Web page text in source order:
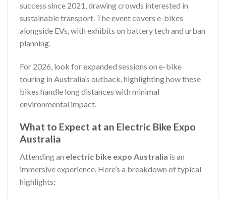
success since 2021, drawing crowds interested in
sustainable transport. The event covers e-bikes
alongside EVs, with exhibits on battery tech and urban
planning.
For 2026, look for expanded sessions on e-bike
touring in Australia’s outback, highlighting how these
bikes handle long distances with minimal
environmental impact.
What to Expect at an Electric Bike Expo
Australia
Attending an electric bike expo Australia is an
immersive experience. Here’s a breakdown of typical
highlights: